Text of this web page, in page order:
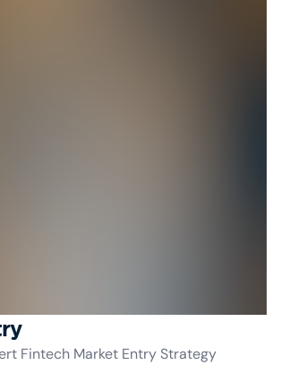
Fintech Market Entry Strategy